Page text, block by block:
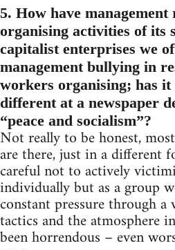
5. How have management
organising activities of its
capitalist enterprises we
management bullying in
workers organising; has it
different at a newspaper
“peace and socialism”?
Not really to be honest,
are there, just in a different
careful not to actively
individually but as a group
constant pressure through
tactics and the atmosphere
been horrendous – even